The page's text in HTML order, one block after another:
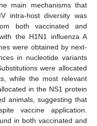
main mechanisms that
intra-host diversity was
both vaccinated and
the H1N1 influenza A
were obtained by next-
in nucleotide variants
were allocated
while the most relevant
in the NS1 protein
animals, suggesting that
vaccine application.
in both vaccinated and